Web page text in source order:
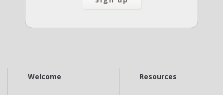
Welcome Resources